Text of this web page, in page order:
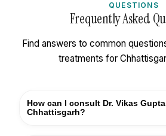
QUESTIONS
Frequently Asked
Find answers to common
treatments for
How can I consult Dr. Vikas
Chhattisgarh?